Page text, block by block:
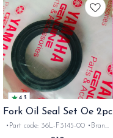
4.3
Fork Oil Seal Set Oe 2pc
•Part code: 36L-F3145-00 •Brand:
Yamaha India •Suitable for: